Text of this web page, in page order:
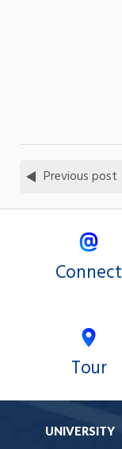
Previous post
Connect
Tour
UNIVERSITY